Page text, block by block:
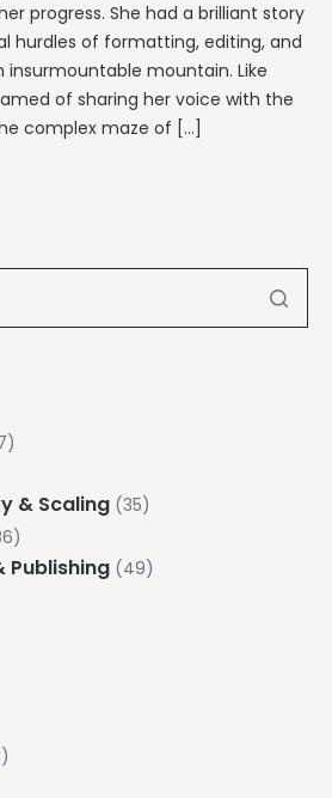
progress. She had a brilliant story
hurdles of formatting, editing, and
insurmountable mountain. Like
of sharing her voice with the
complex maze of […]
& Scaling (35)
Publishing (49)